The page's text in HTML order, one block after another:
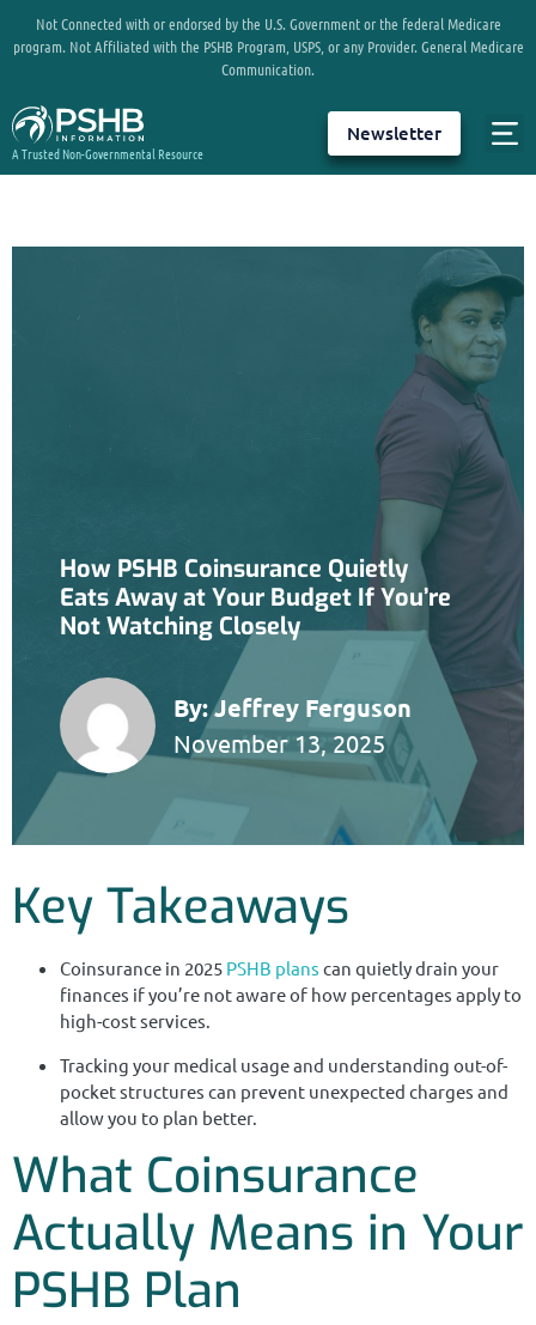
Not Connected with or endorsed by the U.S. Government or the federal Medicare
program. Not Affiliated with the PSHB Program, USPS, or any Provider. General Medicare
Communication.
A Trusted Non-Governmental Resource
Newsletter
How PSHB Coinsurance Quietly
Eats Away at Your Budget If You’re
Not Watching Closely
By:Jeffrey Ferguson
November 13, 2025
Key Takeaways
Coinsurance in 2025 PSHB plans can quietly drain your
finances if you’re not aware of how percentages apply to
high-cost services.
Tracking your medical usage and understanding out-of-
pocket structures can prevent unexpected charges and
allow you to plan better.
What Coinsurance
Actually Means in Your
PSHB Plan